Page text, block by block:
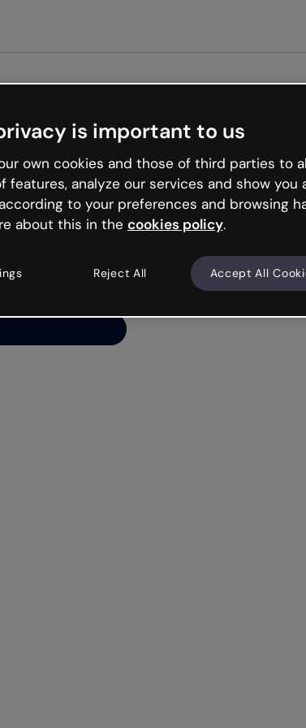
is like that and
and try your luck
is important to us
own cookies and those of third parties to
features, analyze our services and show you
to your preferences and browsing
about this in the cookies policy.
Reject All Accept All